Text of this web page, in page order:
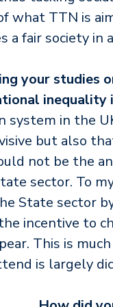
what TTN is
fair society in
your studies
inequality
system in the
but also
not be the
sector. To
State sector
incentive to
This is
is largely